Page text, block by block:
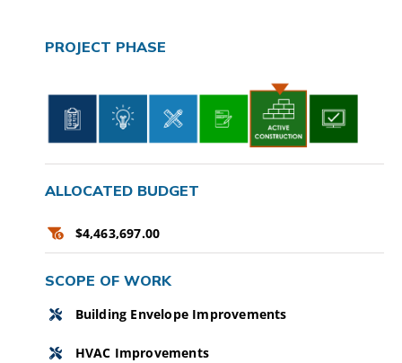
PROJECT PHASE
ALLOCATED BUDGET
$4,463,697.00
SCOPE OF WORK
Building Envelope Improvements
HVAC Improvements